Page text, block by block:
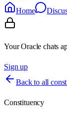
Home
Your Oracle chats
Sign up
Back to all
Constituency